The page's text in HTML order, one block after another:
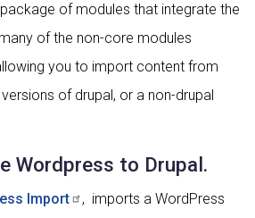
of modules that integrate the
of the non-core modules
you to import content from
of drupal, or a non-drupal
Wordpress to Drupal.
Import
, imports a WordPress